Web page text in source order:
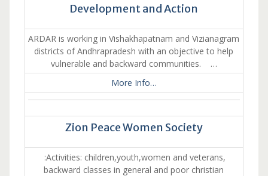
Development and Action
ARDAR is working in Vishakhapatnam and Vizianagram
districts of Andhrapradesh with an objective to help
vulnerable and backward communities. …
More Info…
Zion Peace Women Society
:Activities: children,youth,women and veterans,
backward classes in general and poor christian